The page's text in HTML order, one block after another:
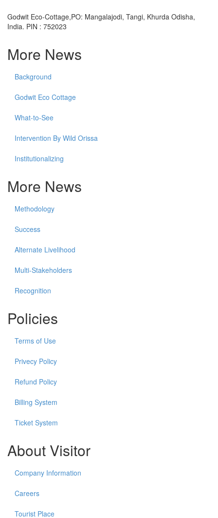
Godwit Eco-Cottage,PO: Mangalajodi, Tangi, Khurda Odisha,
India. PIN : 752023
More News
Background
Godwit Eco Cottage
What-to-See
Intervention By Wild Orissa
Institutionalizing
More News
Methodology
Success
Alternate Livelihood
Multi-Stakeholders
Recognition
Policies
Terms of Use
Privecy Policy
Refund Policy
Billing System
Ticket System
About Visitor
Company Information
Careers
Tourist Place